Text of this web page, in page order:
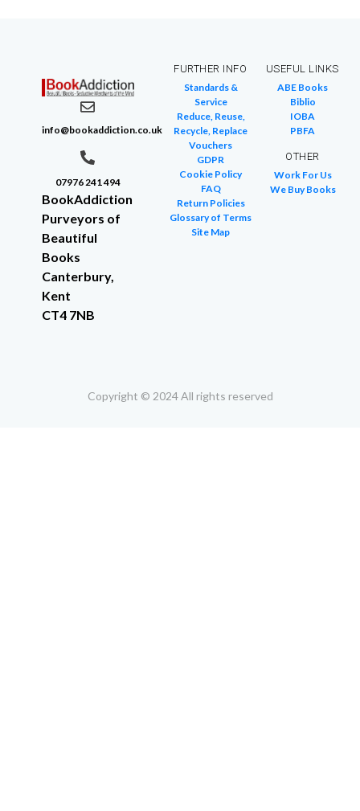
info@bookaddiction.co.uk
07976 241 494
BookAddiction
Purveyors of
Beautiful
Books
Canterbury,
Kent
CT4 7NB
FURTHER INFO
Standards &
Service
Reduce, Reuse,
Recycle, Replace
Vouchers
GDPR
Cookie Policy
FAQ
Return Policies
Glossary of Terms
Site Map
USEFUL LINKS
ABE Books
Biblio
IOBA
PBFA
OTHER
Work For Us
We Buy Books
Copyright © 2024 All rights reserved